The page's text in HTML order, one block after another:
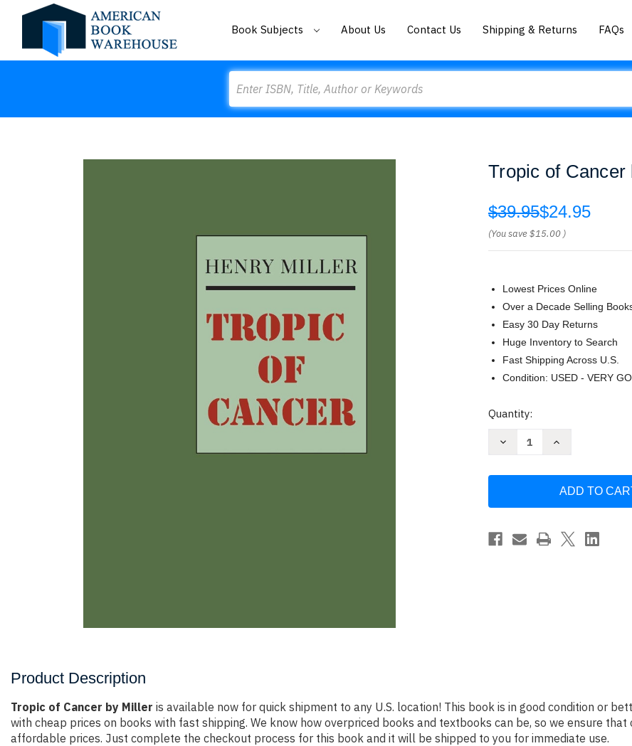
Book Subjects About Us Contact Us Shipping & Returns FAQs
Tropic of Cancer
$39.95$24.95
(You save$15.00 )
Lowest Prices Online
Over a Decade Selling
Easy 30 Day Returns
Huge Inventory to Search
Fast Shipping Across U.S.
Condition: USED - VERY
Current
Quantity:
Decrease
Miller
Increase
Cancer
Miller
Product Description
Tropic of Cancer by Miller is available now for quick shipment to any U.S. location! This book is in good condition or
with cheap prices on books with fast shipping. We know how overpriced books and textbooks can be, so we ensure
affordable prices. Just complete the checkout process for this book and it will be shipped to you for immediate use.